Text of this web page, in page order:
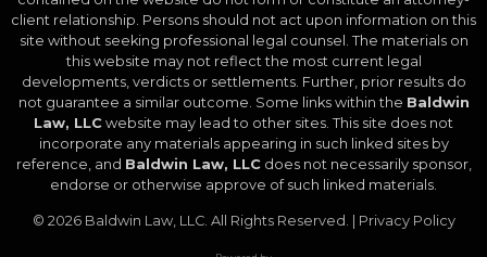
client relationship. Persons should not act upon information on this
site without seeking professional legal counsel. The materials on
this website may not reflect the most current legal
developments, verdicts or settlements. Further, prior results do
not guarantee a similar outcome. Some links within the Baldwin
Law, LLC website may lead to other sites. This site does not
incorporate any materials appearing in such linked sites by
reference, and Baldwin Law, LLCdoes not necessarily sponsor,
endorse or otherwise approve of such linked materials.
© 2026 Baldwin Law, LLC. All Rights Reserved. | Privacy Policy